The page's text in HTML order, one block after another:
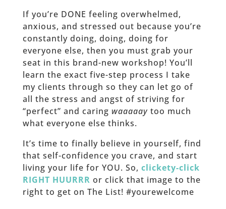
If you’re DONE feeling overwhelmed,
anxious, and stressed out because you’re
constantly doing, doing, doing for
everyone else, then you must grab your
seat in this brand-new workshop! You’ll
learn the exact five-step process I take
my clients through so they can let go of
all the stress and angst of striving for
“perfect” and caring waaaaaytoo much
what everyone else thinks.
It’s time to finally believe in yourself, find
that self-confidence you crave, and start
living your life for YOU. So, clickety-click
RIGHT HUURRR or click that image to the
right to get on The List! #yourewelcome